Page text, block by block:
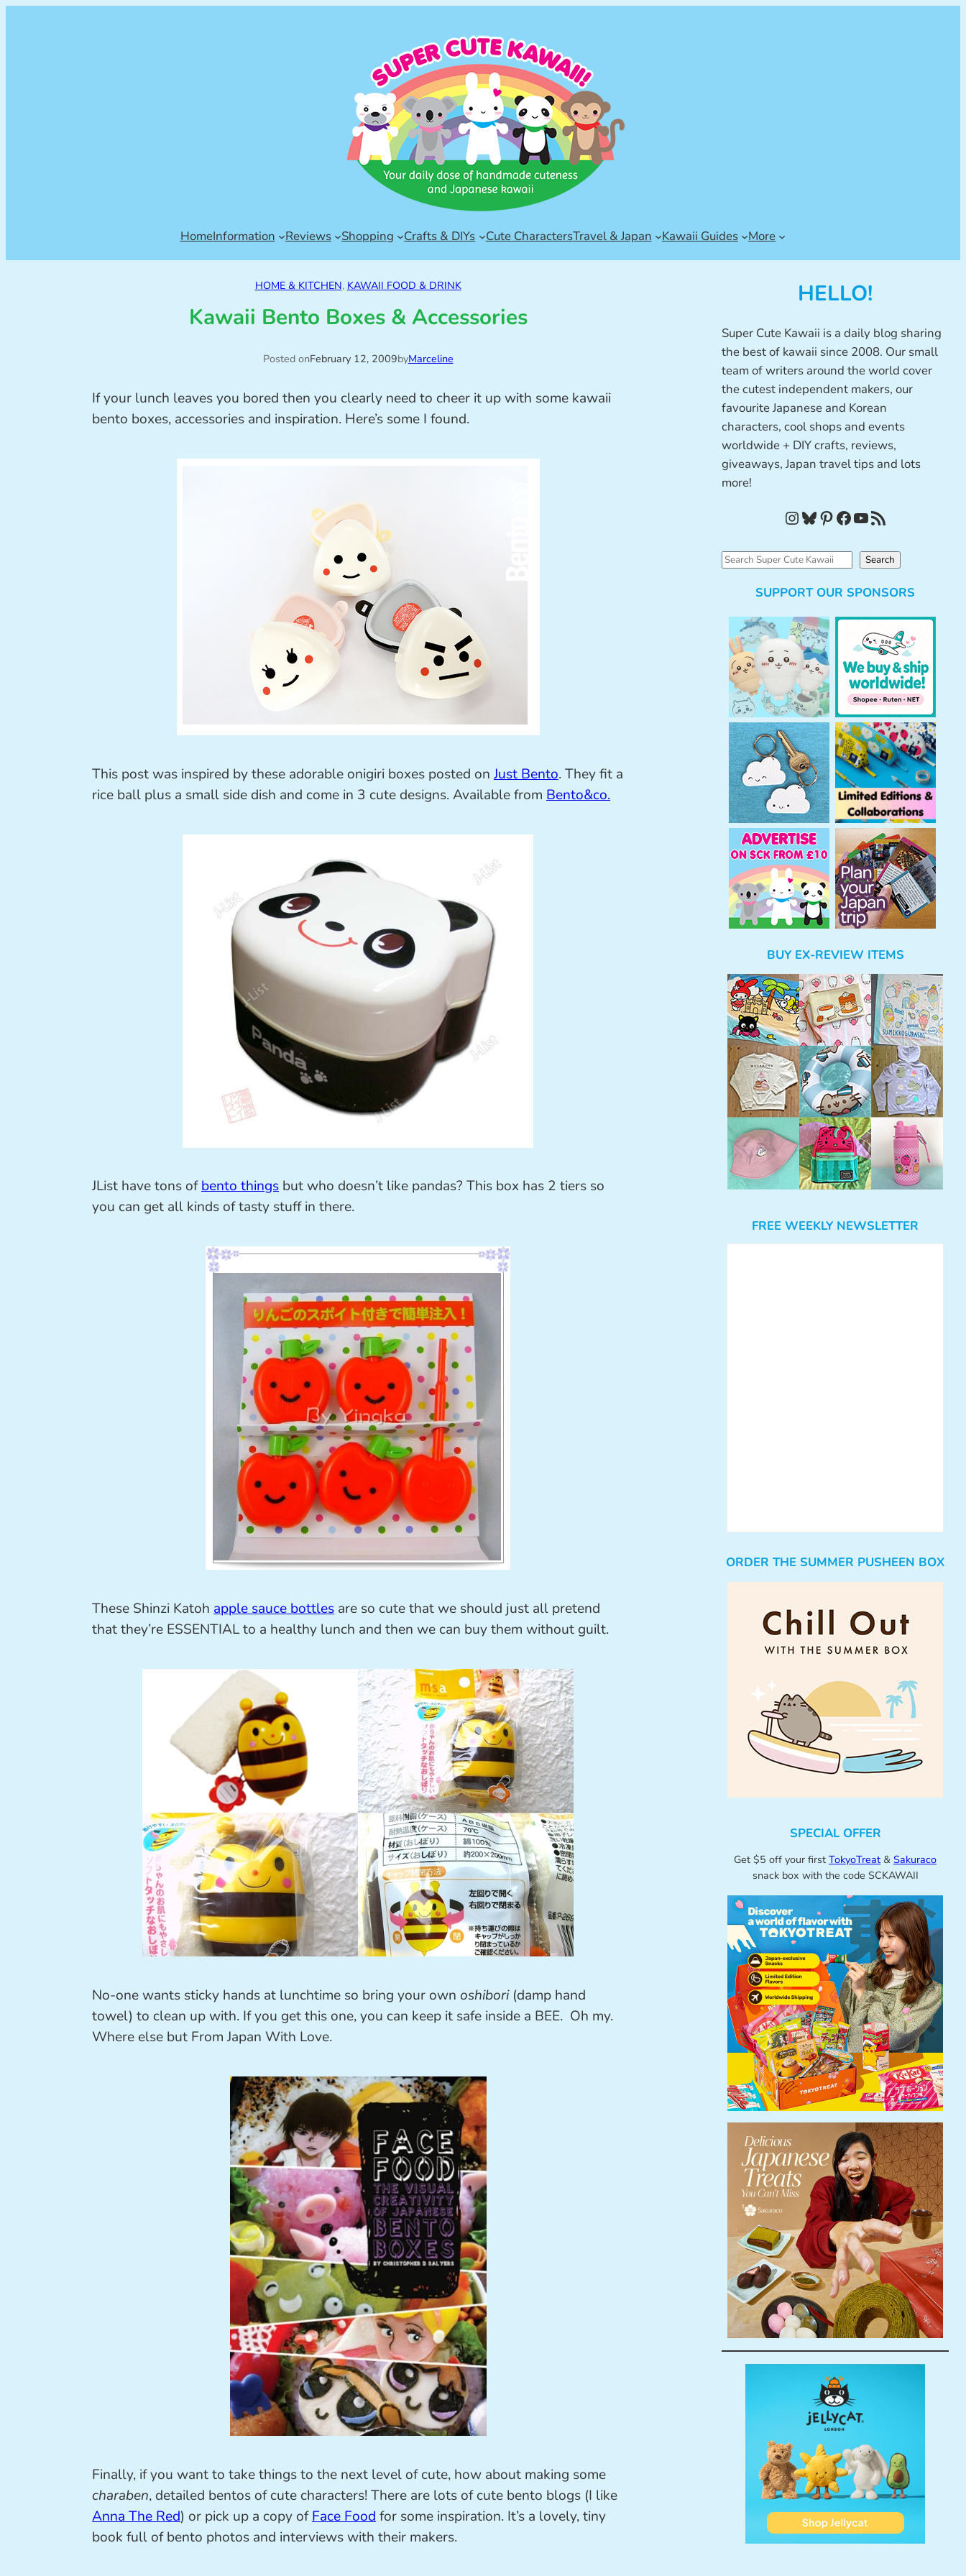
HomeInformation Reviews Shopping Crafts & DIYs Cute CharactersTravel & Japan Kawaii Guides More
HOME & KITCHEN, KAWAII FOOD & DRINK
Kawaii Bento Boxes & Accessories
Posted onFebruary 12, 2009byMarceline
If your lunch leaves you bored then you clearly need to cheer it up with some kawaii
bento boxes, accessories and inspiration. Here’s some I found.
This post was inspired by these adorable onigiri boxes posted onJust Bento. They fit a
rice ball plus a small side dish and come in 3 cute designs. Available from Bento&co.
JList have tons ofbento things but who doesn’t like pandas? This box has 2 tiers so
you can get all kinds of tasty stuff in there.
These Shinzi Katoh apple sauce bottles are so cute that we should just all pretend
that they’re ESSENTIAL to a healthy lunch and then we can buy them without guilt.
No-one wants sticky hands at lunchtime so bring your own oshibori(damp hand
towel) to clean up with. If you get this one, you can keep it safe inside a BEE. Oh my.
Where else but From Japan With Love.
Finally, if you want to take things to the next level of cute, how about making some
charaben, detailed bentos of cute characters! There are lots of cute bento blogs (I like
Anna The Red) or pick up a copy ofFace Foodfor some inspiration. It’s a lovely, tiny
book full of bento photos and interviews with their makers.
HELLO!
Super Cute Kawaii is a daily blog sharing
the best of kawaii since 2008. Our small
team of writers around the world cover
the cutest independent makers, our
favourite Japanese and Korean
characters, cool shops and events
worldwide + DIY crafts, reviews,
giveaways, Japan travel tips and lots
more!
InstagramBluesky Pinterest Facebook YouTube RSS Feed
S
Search
SUPPORT OUR SPONSORS
BUY EX-REVIEW ITEMS
FREE WEEKLY NEWSLETTER
ORDER THE SUMMER PUSHEEN BOX
SPECIAL OFFER
Get $5 off your first TokyoTreat & Sakuraco
snack box with the code SCKAWAII